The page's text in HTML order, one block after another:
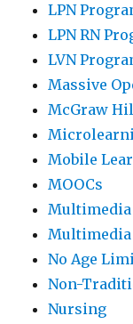
LPN
LPN RN
LVN
Massive
McGraw
Mobile
MOOCs
Multimedia
Multimedia
No Age
Non-
Nursing